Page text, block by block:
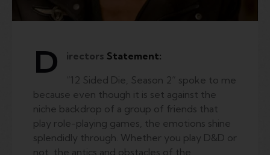
D irectors Statement:
“12 Sided Die, Season 2” spoke to me
because even though it is set against the
niche backdrop of a group of friends that
play role-playing games, the emotions shine
splendidly through. Whether you play D&D or
not, the antics and obstacles of the